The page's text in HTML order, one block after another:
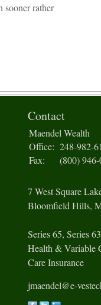
sooner rather
Contact
Maendel Wealth
Office: 248-982-
Fax:
(800)
7 West Square
Bloomfield Hills,
Series 65, Series
Health & Variable
Care Insurance
jmaendel@e-